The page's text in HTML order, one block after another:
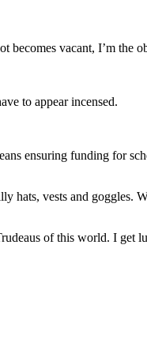
becomes vacant, I’m the
to appear incensed.
ensuring funding for
hats, vests and goggles.
of this world. I get